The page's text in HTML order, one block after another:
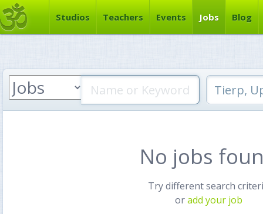
Studios Teachers Events Jobs Blog
No jobs
Try different search
oradd your job